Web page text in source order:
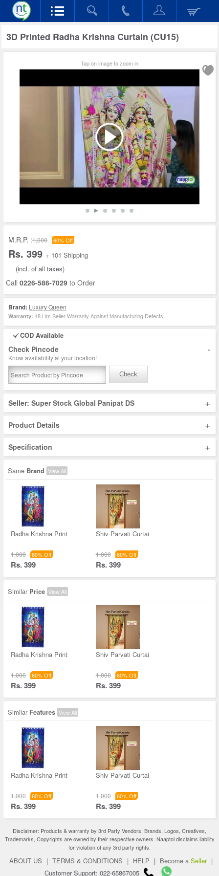
3D Printed Radha Krishna Curtain (CU15)
Tap on image to zoom in
M.R.P. :1,000 60% Off
Rs. 399 + 101 Shipping
(incl. of all taxes)
Call 0226-586-7029 to Order
Brand: Luxury Queen
Warranty: 48 Hrs Seller Warranty Against Manufacturing Defects
COD Available
Check Pincode -
Know availability at your location!
Check
Seller: Super Stock Global Panipat DS +
Product Details +
Specification +
Same Brand View All
Radha Krishna Print
1,000 60% Off
Rs. 399
Shiv Parvati Curtai
1,000 60% Off
Rs. 399
Similar Price View All
Radha Krishna Print
1,000 60% Off
Rs. 399
Shiv Parvati Curtai
1,000 60% Off
Rs. 399
Similar Features View All
Radha Krishna Print
1,000 60% Off
Rs. 399
Shiv Parvati Curtai
1,000 60% Off
Rs. 399
Disclaimer: Products & warranty by 3rd Party Vendors. Brands, Logos, Creatives,
Trademarks, Copyrights are owned by their respective owners. Naaptol disclaims liability
for violation of any 3rd party rights.
ABOUT US | TERMS & CONDITIONS | HELP | Become a Seller |
Customer Support: 022-65867005